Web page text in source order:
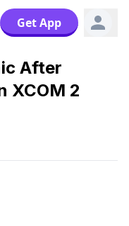
Get App
After
XCOM 2